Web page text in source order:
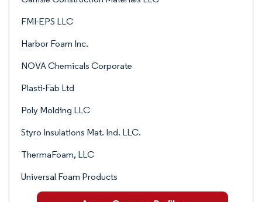
FMI-EPS LLC
Harbor Foam Inc.
NOVA Chemicals Corporate
Plasti-Fab Ltd
Poly Molding LLC
Styro Insulations Mat. Ind. LLC.
ThermaFoam, LLC
Universal Foam Products